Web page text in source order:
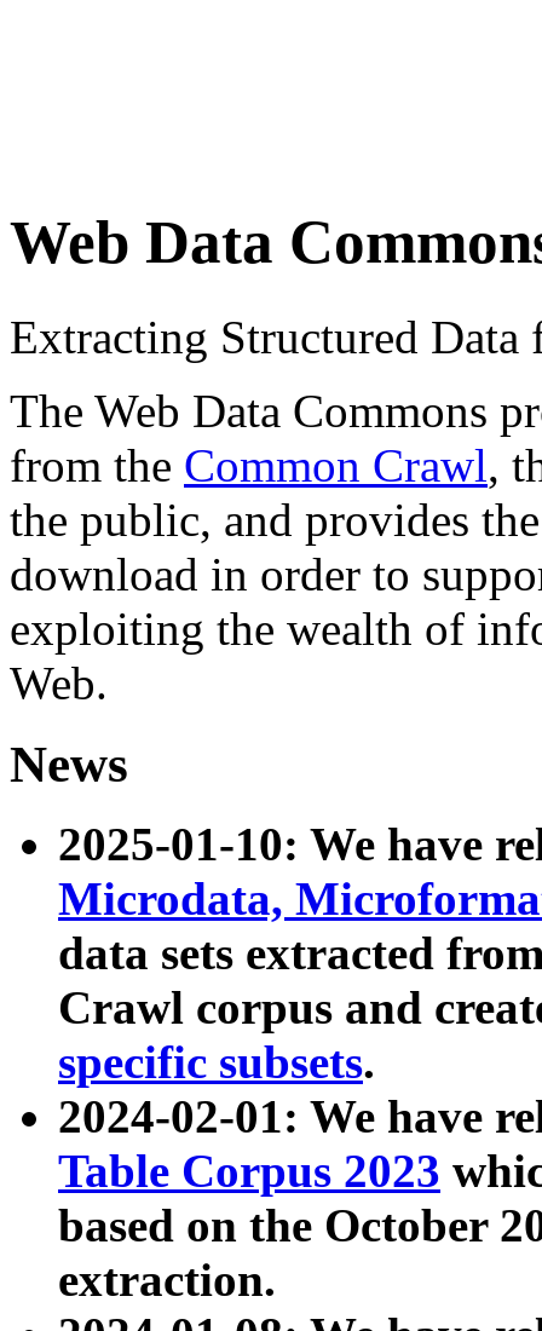
Web Data
Extracting Structured
The Web Data Commons
from the Common Crawl,
the public, and provides
download in order to
exploiting the wealth of
Web.
News
2025-01-10: We have
Microdata,
data sets extracted
Crawl corpus and
specific subsets.
2024-02-01: We have
Table Corpus 2023
based on the October
extraction.